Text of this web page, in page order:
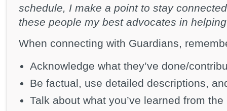
schedule, I make a point to stay
these people my best advocates in
When connecting with Guardians,
Acknowledge what they’ve done/
Be factual, use detailed descriptions,
Talk about what you’ve learned from